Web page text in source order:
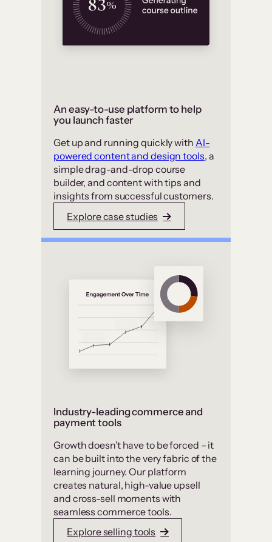
An easy-to-use platform to help
you launch faster
Get up and running quickly with AI-
powered content and design tools, a
simple drag-and-drop course
builder, and content with tips and
insights from successful customers.
Explore case studies
Industry-leading commerce and
payment tools
Growth doesn’t have to be forced – it
can be built into the very fabric of the
learning journey. Our platform
creates natural, high-value upsell
and cross-sell moments with
seamless commerce tools.
Explore selling tools